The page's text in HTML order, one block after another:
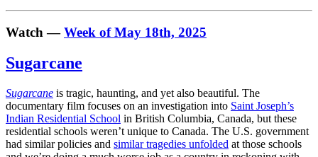
Watch —Week of May 18th, 2025
Sugarcane
Sugarcane is tragic, haunting, and yet also beautiful. The
documentary film focuses on an investigation into Saint Joseph’s
Indian Residential School in British Columbia, Canada, but these
residential schools weren’t unique to Canada. The U.S. government
had similar policies and similar tragedies unfolded at those schools